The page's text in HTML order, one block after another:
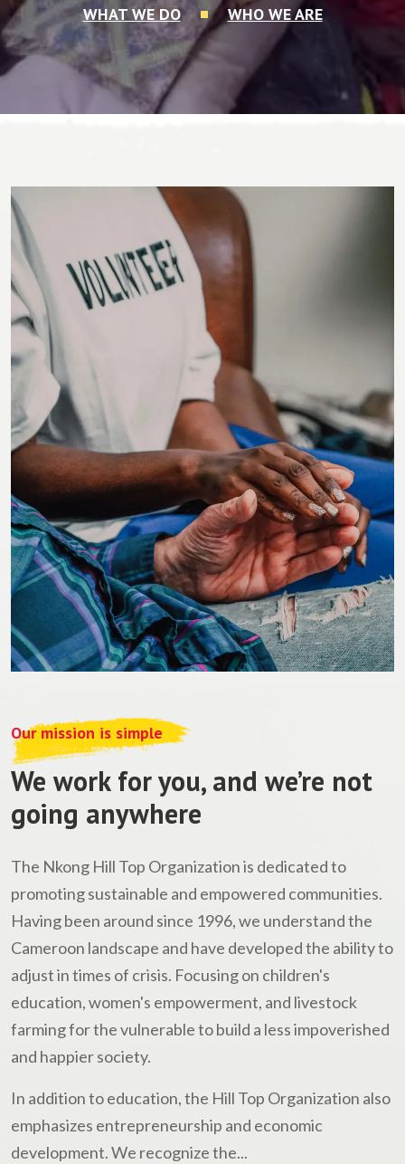
WHAT WE DO WHO WE ARE
Our mission is simple
We work for you, and we’re not
going anywhere
The Nkong Hill Top Organization is dedicated to
promoting sustainable and empowered communities.
Having been around since 1996, we understand the
Cameroon landscape and have developed the ability to
adjust in times of crisis. Focusing on children's
education, women's empowerment, and livestock
farming for the vulnerable to build a less impoverished
and happier society.
In addition to education, the Hill Top Organization also
emphasizes entrepreneurship and economic
development. We recognize the...